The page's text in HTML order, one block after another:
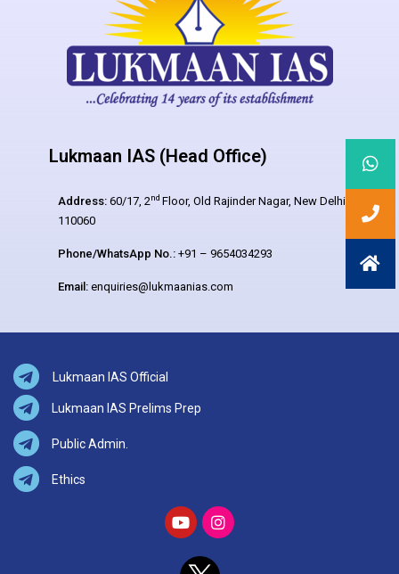
Lukmaan IAS (Head Office)
Address: 60/17, 2nd Floor, Old Rajinder Nagar, New Delhi –
110060
Phone/WhatsApp No.: +91 – 9654034293
Email: enquiries@lukmaanias.com
Lukmaan IAS Official
Lukmaan IAS Prelims Prep
Public Admin.
Ethics